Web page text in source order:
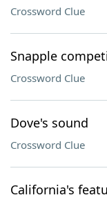
Crossword Clue
Snapple
Crossword Clue
Dove's sound
Crossword Clue
California's